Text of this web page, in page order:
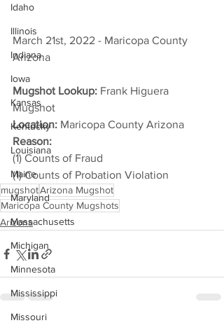
Idaho
Illinois
Indiana
Iowa
Kansas
Kentucky
Louisiana
Maine
Maryland
Massachusetts
Michigan
Minnesota
Mississippi
Missouri
March 21st, 2022 - Maricopa County
Arizona
Mugshot Lookup: Frank Higuera
Mugshot
Location: Maricopa County Arizona
Reason:
(1) Counts of Fraud
(1) Counts of Probation Violation
mugshotArizona Mugshot
Maricopa County Mugshots
Arizona